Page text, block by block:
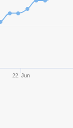
22. Jun